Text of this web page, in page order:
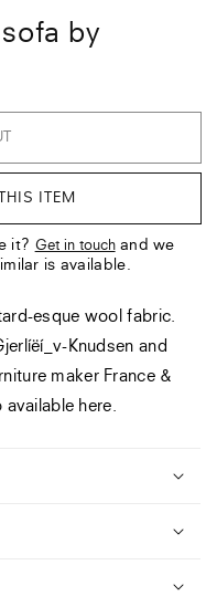
by
ITEM
it? Get in touch and we
is available.
esque wool fabric.
Knudsen and
maker France &
here.